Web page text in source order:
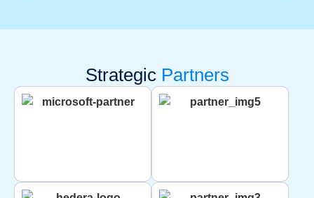
Strategic Partners